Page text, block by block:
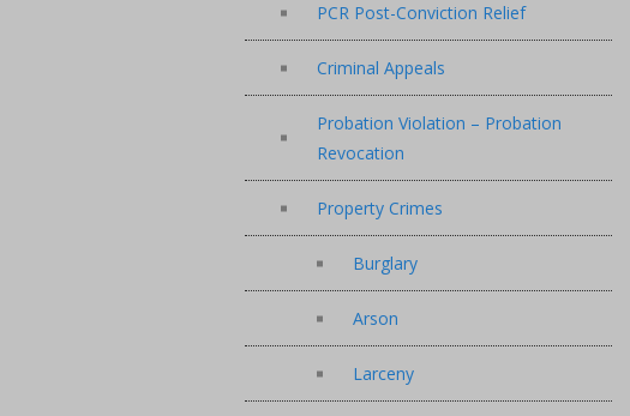
PCR Post-Conviction Relief
Criminal Appeals
Probation Violation – Probation
Revocation
Property Crimes
Burglary
Arson
Larceny